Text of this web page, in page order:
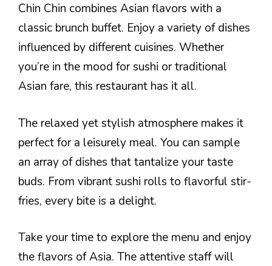
Chin Chin combines Asian flavors with a
classic brunch buffet. Enjoy a variety of dishes
influenced by different cuisines. Whether
you’re in the mood for sushi or traditional
Asian fare, this restaurant has it all.
The relaxed yet stylish atmosphere makes it
perfect for a leisurely meal. You can sample
an array of dishes that tantalize your taste
buds. From vibrant sushi rolls to flavorful stir-
fries, every bite is a delight.
Take your time to explore the menu and enjoy
the flavors of Asia. The attentive staff will